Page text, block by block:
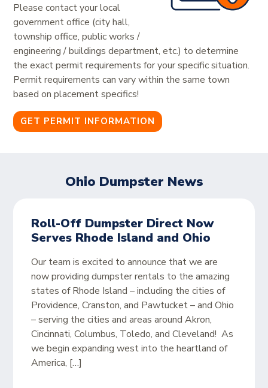
Please contact your local
government office (city hall,
township office, public works /
engineering / buildings department, etc.) to determine
the exact permit requirements for your specific situation.
Permit requirements can vary within the same town
based on placement specifics!
GET PERMIT INFORMATION
Ohio Dumpster News
Roll-Off Dumpster Direct Now
Serves Rhode Island and Ohio
Our team is excited to announce that we are
now providing dumpster rentals to the amazing
states of Rhode Island – including the cities of
Providence, Cranston, and Pawtucket – and Ohio
– serving the cities and areas around Akron,
Cincinnati, Columbus, Toledo, and Cleveland! As
we begin expanding west into the heartland of
America, […]